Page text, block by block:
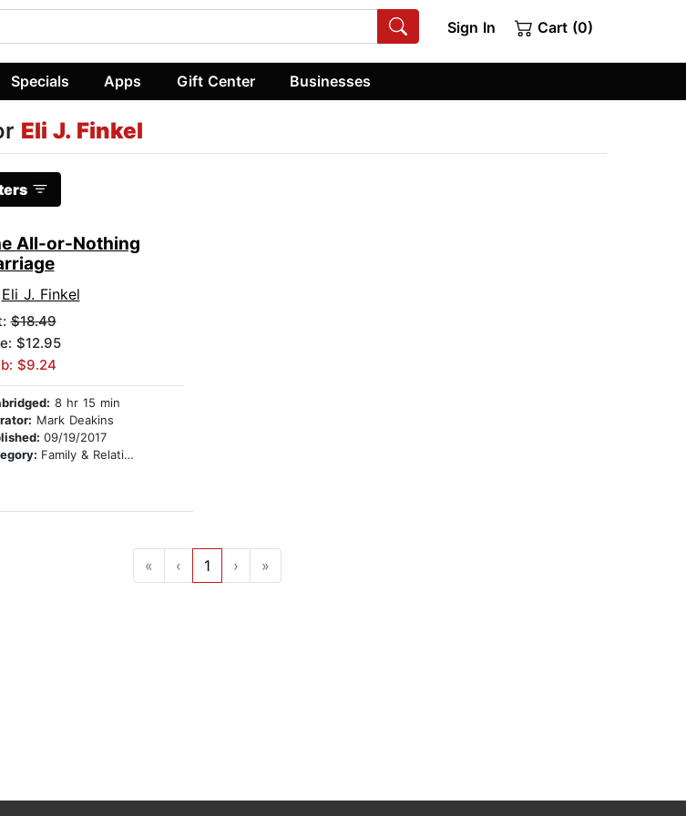
Sign In Cart (0)
Specials Apps Gift Center Businesses
Eli J. Finkel
All-or-Nothing
Eli J. Finkel
$18.49
$12.95
$9.24
8 hr 15 min
Mark Deakins
09/19/2017
Family & Relationships
« ‹ 1 › »